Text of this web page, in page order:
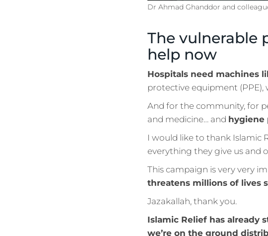
Dr Ahmad Ghanddor and
The vulnerable
help now
Hospitals need machines
protective equipment (PPE),
And for the community, for
and medicine… and hygiene
I would like to thank Islamic
everything they give us and
This campaign is very very
threatens millions of lives
Jazakallah, thank you.
Islamic Relief has already
we’re on the ground